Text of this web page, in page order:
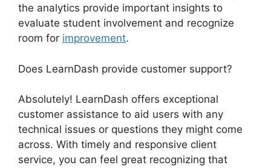
the analytics provide important insights to
evaluate student involvement and recognize
room for improvement.
Does LearnDash provide customer support?
Absolutely! LearnDash offers exceptional
customer assistance to aid users with any
technical issues or questions they might come
across. With timely and responsive client
service, you can feel great recognizing that